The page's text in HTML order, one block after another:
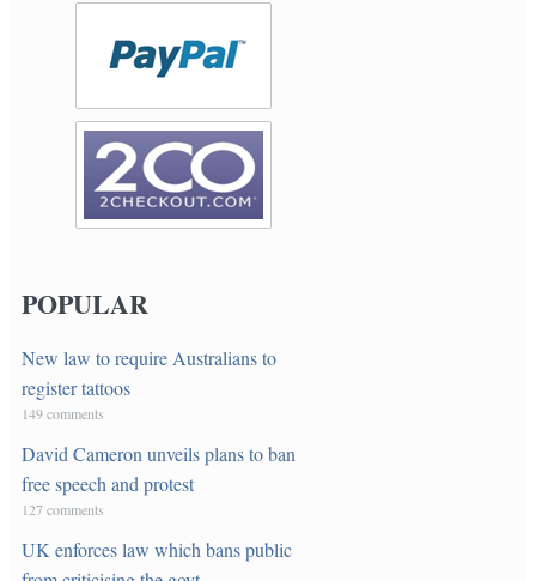
POPULAR
New law to require Australians to
register tattoos
149 comments
David Cameron unveils plans to ban
free speech and protest
127 comments
UK enforces law which bans public